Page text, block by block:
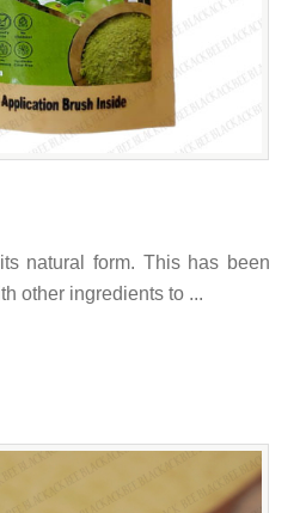
natural form. This has been
other ingredients to ...